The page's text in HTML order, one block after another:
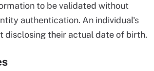
to be validated without
authentication. An individual's
disclosing their actual date of birth.